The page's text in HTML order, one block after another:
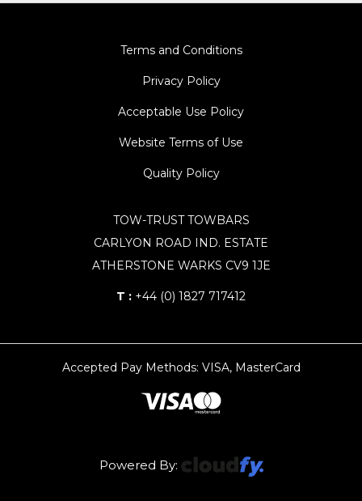
Terms and Conditions
Privacy Policy
Acceptable Use Policy
Website Terms of Use
Quality Policy
TOW-TRUST TOWBARS
CARLYON ROAD IND. ESTATE
ATHERSTONE WARKS CV9 1JE
T : +44 (0) 1827 717412
Accepted Pay Methods: VISA, MasterCard
Powered By: